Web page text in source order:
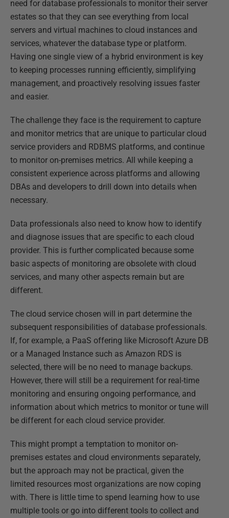
need for database professionals to monitor their server
estates so that they can see everything from local
servers and virtual machines to cloud instances and
services, whatever the database type or platform.
Having one single view of a hybrid environment is key
to keeping processes running efficiently, simplifying
management, and proactively resolving issues faster
and easier.
The challenge they face is the requirement to capture
and monitor metrics that are unique to particular cloud
service providers and RDBMS platforms, and continue
to monitor on-premises metrics. All while keeping a
consistent experience across platforms and allowing
DBAs and developers to drill down into details when
necessary.
Data professionals also need to know how to identify
and diagnose issues that are specific to each cloud
provider. This is further complicated because some
basic aspects of monitoring are obsolete with cloud
services, and many other aspects remain but are
different.
The cloud service chosen will in part determine the
subsequent responsibilities of database professionals.
If, for example, a PaaS offering like Microsoft Azure DB
or a Managed Instance such as Amazon RDS is
selected, there will be no need to manage backups.
However, there will still be a requirement for real-time
monitoring and ensuring ongoing performance, and
information about which metrics to monitor or tune will
be different for each cloud service provider.
This might prompt a temptation to monitor on-
premises estates and cloud environments separately,
but the approach may not be practical, given the
limited resources most organizations are now coping
with. There is little time to spend learning how to use
multiple tools or go into different tools to collect and